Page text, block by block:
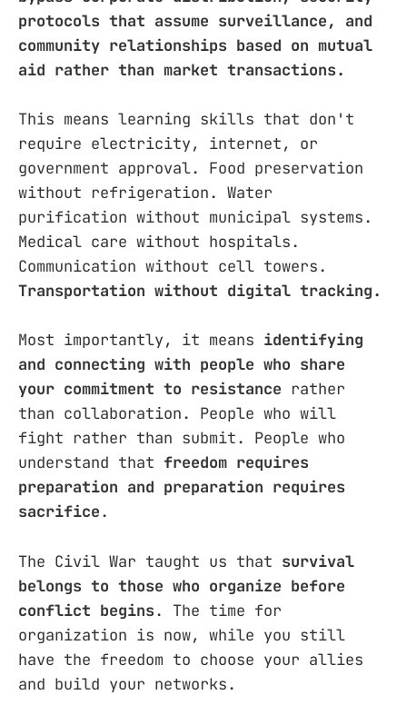
protocols that assume surveillance, and
community relationships based on mutual
aid rather than market transactions.
This means learning skills that don't
require electricity, internet, or
government approval. Food preservation
without refrigeration. Water
purification without municipal systems.
Medical care without hospitals.
Communication without cell towers.
Transportation without digital tracking.
Most importantly, it means identifying
and connecting with people who share
your commitment to resistance rather
than collaboration. People who will
fight rather than submit. People who
understand that freedom requires
preparation and preparation requires
sacrifice.
The Civil War taught us that survival
belongs to those who organize before
conflict begins. The time for
organization is now, while you still
have the freedom to choose your allies
and build your networks.